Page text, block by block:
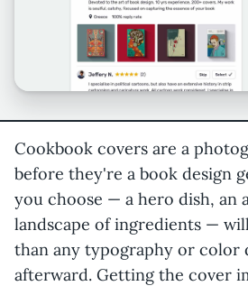
Cookbook covers are a
before they're a book design
you choose — a hero dish, an
landscape of ingredients —
than any typography or color
afterward. Getting the cover